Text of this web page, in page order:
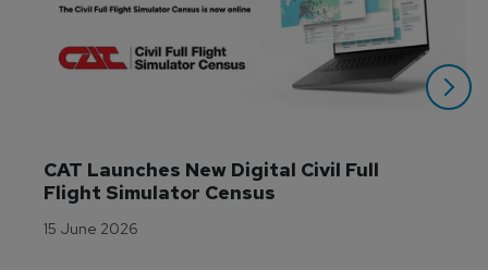
CAT Launches New Digital Civil Full
Flight Simulator Census
15 June 2026